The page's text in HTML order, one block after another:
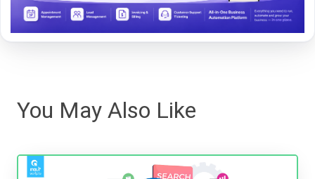
You May Also Like